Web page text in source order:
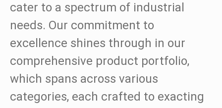
cater to a spectrum of industrial
needs. Our commitment to
excellence shines through in our
comprehensive product portfolio,
which spans across various
categories, each crafted to exacting
Valves
Flanges & Fittings
Certification
News
Contact Us